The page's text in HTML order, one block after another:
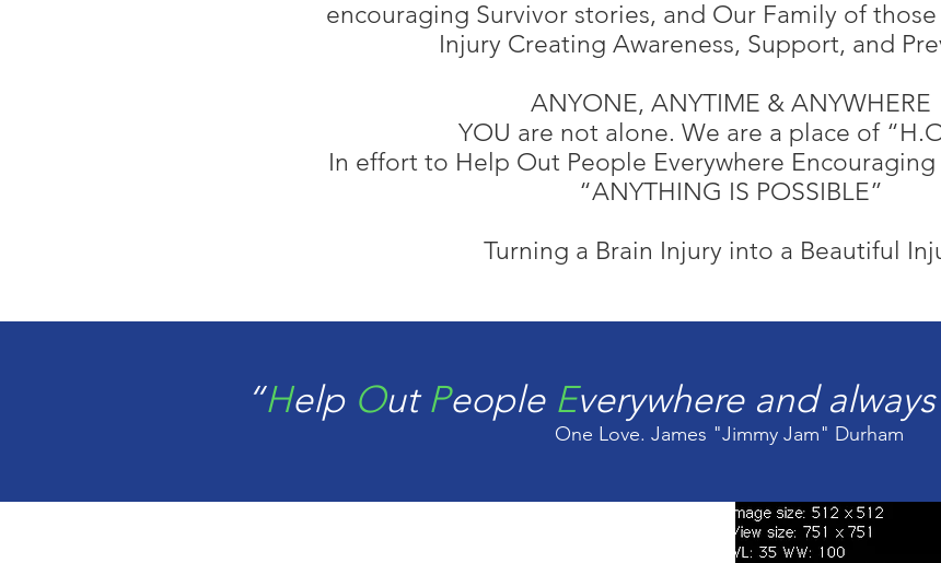
encouraging Survivor stories, and Our Family of
Injury Creating Awareness, Support, and
ANYONE, ANYTIME & ANYWHERE​
YOU are not alone. We are a place of
In effort to Help Out People Everywhere
“ANYTHING IS POSSIBLE”
Turning a Brain Injury into a Beautiful
“Help OutPeople Everywhere and
One Love. James "Jimmy Jam" Durham